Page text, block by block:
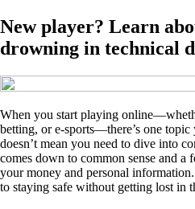
New player? Learn
drowning in technical
When you start playing
betting, or e-sports—there’s one topic
doesn’t mean you need to dive into
comes down to common sense and a
your money and personal
to staying safe without getting lost in